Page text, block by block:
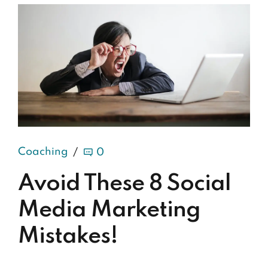
Coaching 0
Avoid These 8 Social
Media Marketing
Mistakes!